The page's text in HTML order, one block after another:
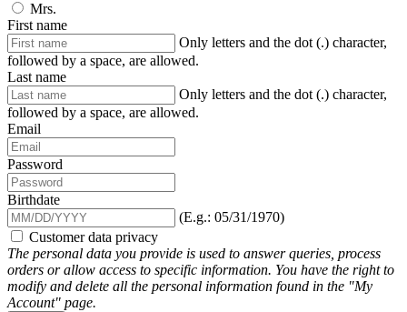
Mrs.
First name
Only letters and the dot (.) character,
followed by a space, are allowed.
Last name
Only letters and the dot (.) character,
followed by a space, are allowed.
Email
Password
Birthdate
(E.g.: 05/31/1970)
Customer data privacy
The personal data you provide is used to answer queries, process
orders or allow access to specific information. You have the right to
modify and delete all the personal information found in the "My
Account" page.